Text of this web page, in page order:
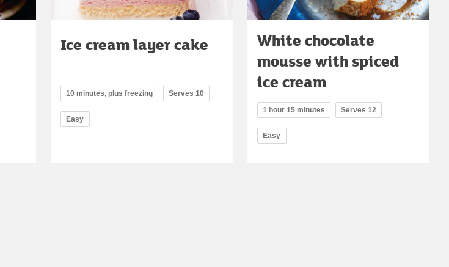
Ice cream layer cake
10 minutes, plus freezing Serves 10
Easy
White chocolate
mousse with spiced
ice cream
1 hour 15 minutes Serves 12
Easy